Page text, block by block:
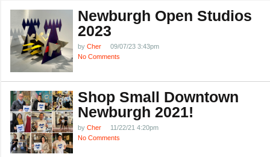
Newburgh Open Studios
2023
by Cher
09/07/23 3:43pm
No Comments
Shop Small Downtown
Newburgh 2021!
by Cher
11/22/21 4:20pm
No Comments